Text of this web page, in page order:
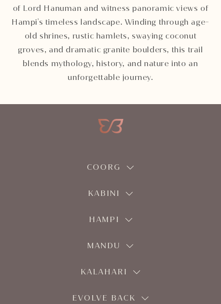
of Lord Hanuman and witness panoramic views of
Hampi's timeless landscape. Winding through age-
old shrines, rustic hamlets, swaying coconut
groves, and dramatic granite boulders, this trail
blends mythology, history, and nature into an
unforgettable journey.
COORG
KABINI
HAMPI
MANDU
KALAHARI
EVOLVE BACK